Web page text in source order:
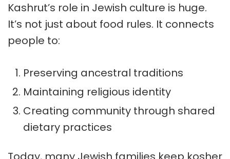
Kashrut’s role in Jewish culture is huge.
It’s not just about food rules. It connects
people to:
Preserving ancestral traditions
Maintaining religious identity
Creating community through shared
dietary practices